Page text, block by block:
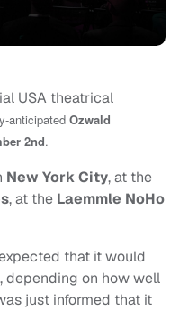
USA theatrical
anticipated Ozwald
2nd.
New York City, at the
, at the Laemmle NoHo
that it would
depending on how well
just informed that it